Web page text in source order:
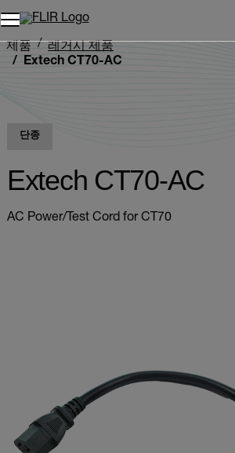
제품
레거시 제품
Extech CT70-AC
단종
Extech CT70-AC
AC Power/Test Cord for CT70